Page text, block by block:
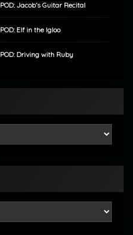
POD: Jacob’s Guitar Recital
POD: Elf in the Igloo
POD: Driving with Ruby